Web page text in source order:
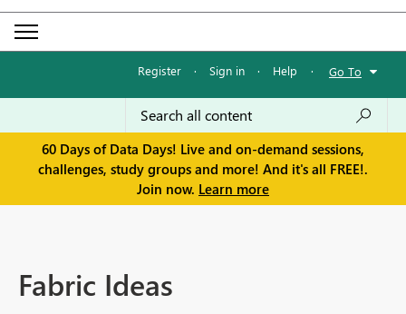
Register · Sign in · Help · Go To
60 Days of Data Days! Live and on-demand sessions,
challenges, study groups and more! And it's all FREE!.
Join now. Learn more
Fabric Ideas